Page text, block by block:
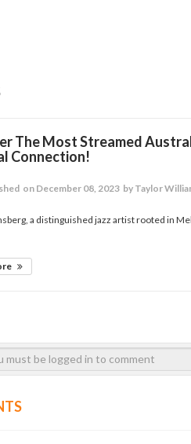
The Most Streamed
Connection!
on December 08, 2023 by Taylor
a distinguished jazz artist rooted in